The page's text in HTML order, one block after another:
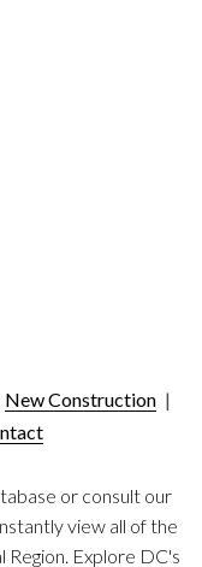
New Construction |
or consult our
view all of the
Region. Explore DC's